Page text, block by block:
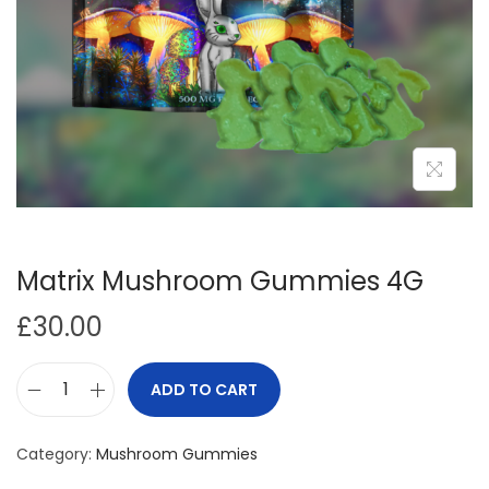
i
o
n
Matrix Mushroom Gummies 4G
£30.00
t
ADD TO CART
Category: Mushroom Gummies